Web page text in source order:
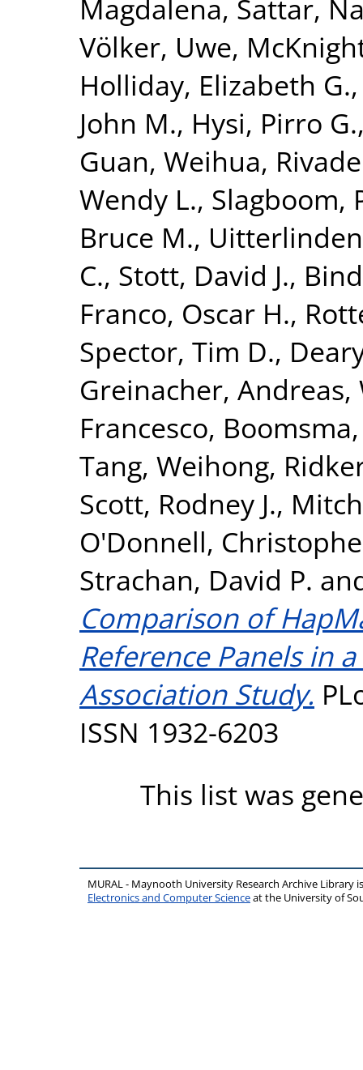
Magdalena, Sattar,
Völker, Uwe,
Holliday, Elizabeth G.
John M., Hysi, Pirro G.
Guan, Weihua,
Wendy L., Slagboom,
Bruce M.,
C., Stott, David J.,
Franco, Oscar H.,
Spector, Tim D.,
Greinacher, Andreas,
Francesco,
Tang, Weihong,
Scott, Rodney J.,
O'Donnell,
Strachan, David P.
Comparison of
Reference Panels in
Association Study.
ISSN 1932-6203
This list was
MURAL - Maynooth University Research Archive Library
Electronics and Computer Scienceat the University of